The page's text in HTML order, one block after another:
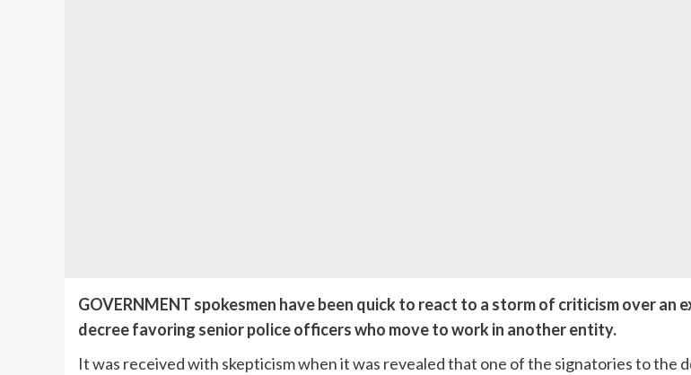
GOVERNMENT spokesmen have been quick to react to a storm of criticism over an
decree favoring senior police officers who move to work in another entity.
It was received with skepticism when it was revealed that one of the signatories to the